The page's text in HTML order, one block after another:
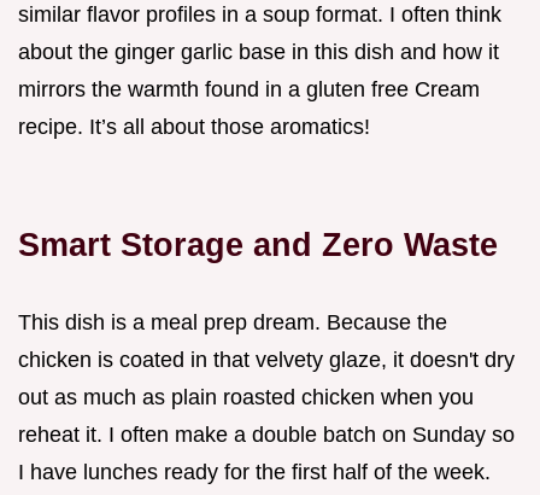
similar flavor profiles in a soup format. I often think
about the ginger garlic base in this dish and how it
mirrors the warmth found in a gluten free Cream
recipe. It’s all about those aromatics!
Smart Storage and Zero Waste
This dish is a meal prep dream. Because the
chicken is coated in that velvety glaze, it doesn't dry
out as much as plain roasted chicken when you
reheat it. I often make a double batch on Sunday so
I have lunches ready for the first half of the week.